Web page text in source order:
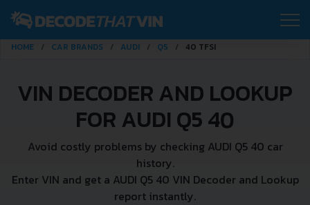
HOME CAR BRANDS AUDI Q5 40 TFSI
VIN DECODER AND LOOKUP
FOR AUDI Q5 40
Avoid costly problems by checking AUDI Q5 40 car
history.
Enter VIN and get a AUDI Q5 40 VIN Decoder and Lookup
report instantly.